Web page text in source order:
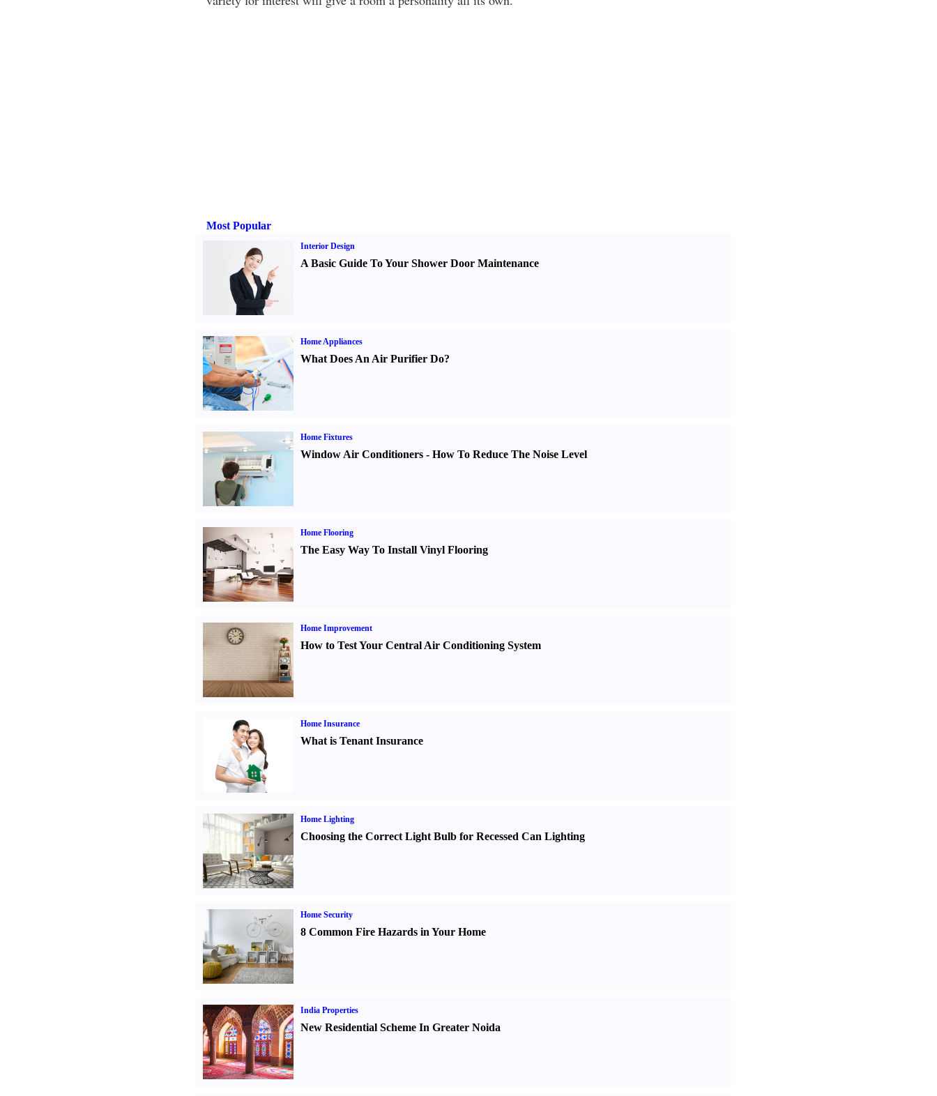
Most Popular
Interior Design
A Basic Guide To Your Shower Door Maintenance
Home Appliances
What Does An Air Purifier Do?
Home Fixtures
Window Air Conditioners- How To Reduce The Noise Level
Home Flooring
The Easy Way To Install Vinyl Flooring
Home Improvement
How to Test Your Central Air Conditioning System
Home Insurance
What is Tenant Insurance
Home Lighting
Choosing the Correct Light Bulb for Recessed Can Lighting
Home Security
8 Common Fire Hazards in Your Home
India Properties
New Residential Scheme In Greater Noida